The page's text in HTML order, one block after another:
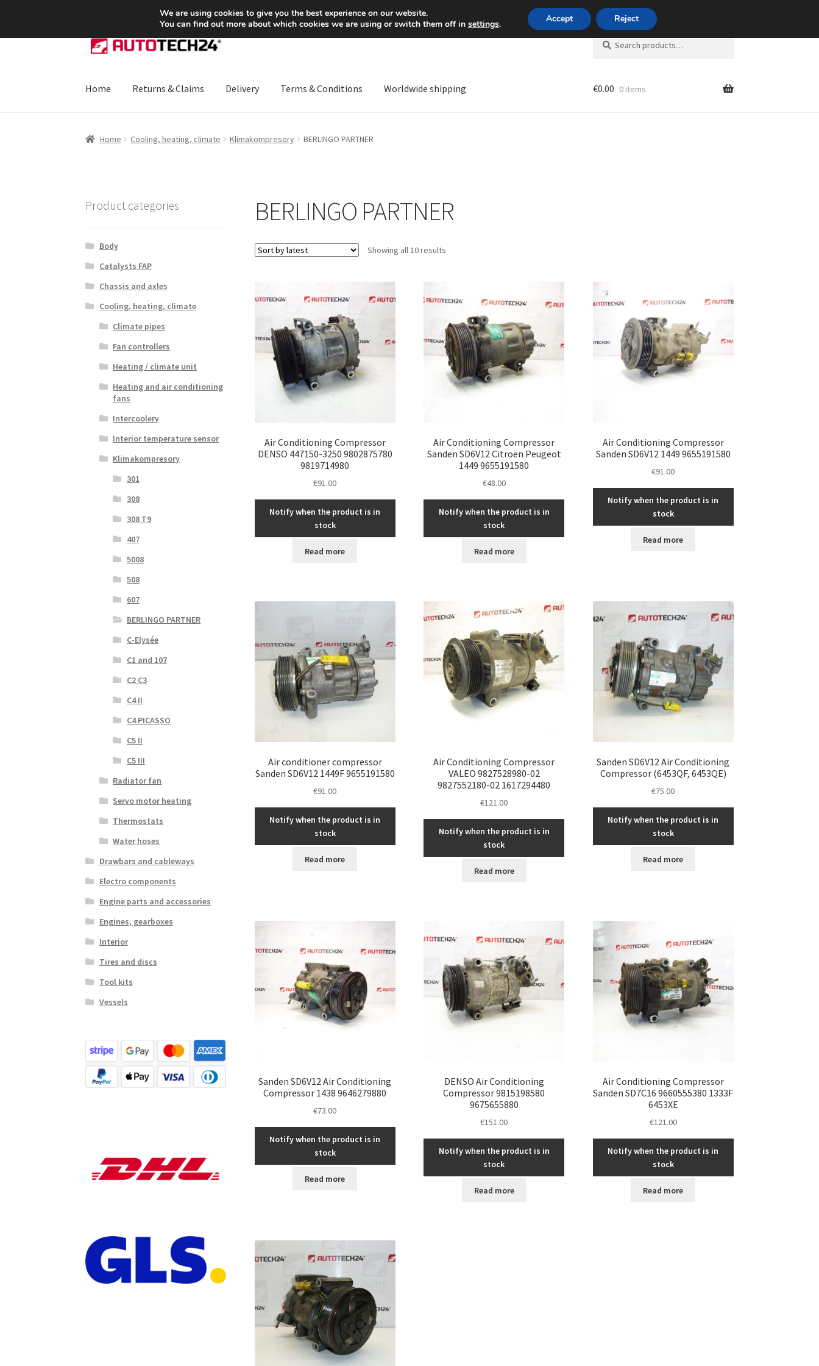
SHIPPING starting at 6 EUR Mon-Fri 9 a.m. - 4 p.m.+420 704 494 494
Skip
to
Skip
to
Search
for:
Search
Home Returns & Claims Delivery Terms & Conditions Worldwide shipping €0.00 0 items
Home Cooling, heating, climate Klimakompresory BERLINGO PARTNER
BERLINGO PARTNER
Showing all 10 resultsSorted
Air Conditioning Compressor
DENSO 447150-3250 9802875780
9819714980
€91.00
Notify when the product is in
stock
Read more
Air Conditioning Compressor
Sanden SD6V12 Citroën Peugeot
1449 9655191580
€48.00
Notify when the product is in
stock
Read more
Air Conditioning Compressor
Sanden SD6V12 1449 9655191580
€91.00
Notify when the product is in
stock
Read more
Air conditioner compressor
Sanden SD6V12 1449F 9655191580
€91.00
Notify when the product is in
stock
Read more
Air Conditioning Compressor
VALEO 9827528980-02
9827552180-02 1617294480
€121.00
Notify when the product is in
stock
Read more
Sanden SD6V12 Air Conditioning
Compressor (6453QF, 6453QE)
€75.00
Notify when the product is in
stock
Read more
Sanden SD6V12 Air Conditioning
Compressor 1438 9646279880
€73.00
Notify when the product is in
stock
Read more
DENSO Air Conditioning
Compressor 9815198580
9675655880
€151.00
Notify when the product is in
stock
Read more
Air Conditioning Compressor
Sanden SD7C16 9660555380 1333F
6453XE
€121.00
Notify when the product is in
stock
Read more
Product categories
Body
Catalysts FAP
Chassis and axles
Cooling, heating, climate
Climate pipes
Fan controllers
Heating / climate unit
Heating and air conditioning
fans
Intercoolery
Interior temperature sensor
Klimakompresory
301
308
308 T9
407
5008
508
607
BERLINGO PARTNER
C-Elysée
C1 and 107
C2 C3
C4 II
C4 PICASSO
C5 II
C5 III
Radiator fan
Servo motor heating
Thermostats
Water hoses
Drawbars and cableways
Electro components
Engine parts and accessories
Engines, gearboxes
Interior
Tires and discs
Tool kits
Vessels
We are using cookies to give you the best experience on our website.
You can find out more about which cookies we are using or switch them off in settings. Accept Reject